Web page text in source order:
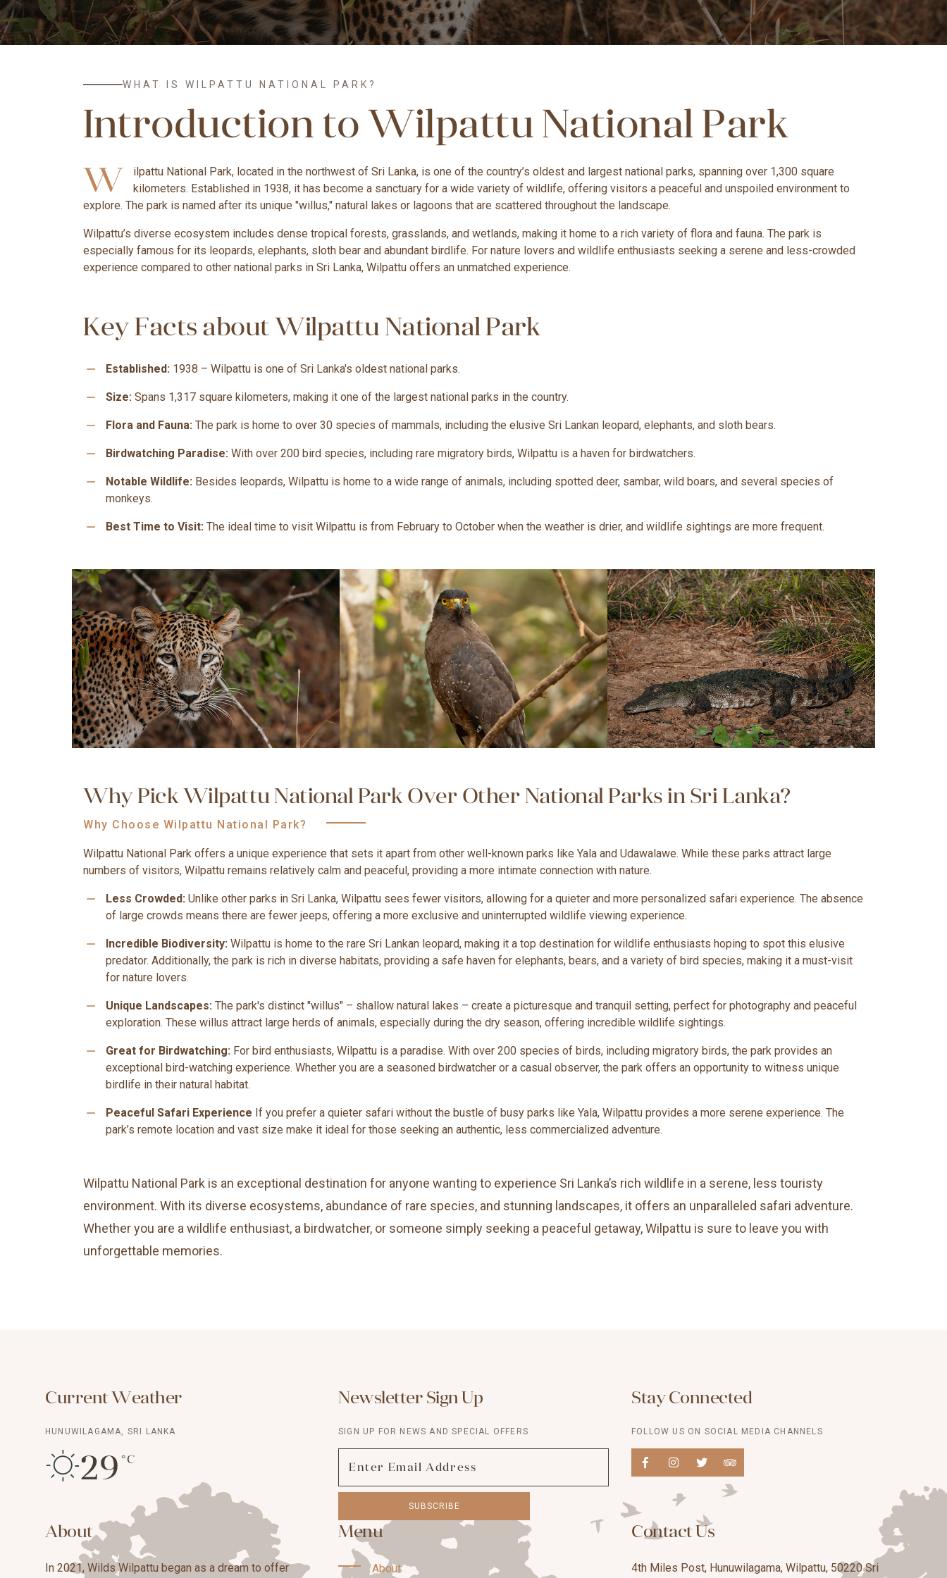
WHAT IS WILPATTU NATIONAL PARK?
Introduction to Wilpattu National Park
W
ilpattu National Park, located in the northwest of Sri Lanka, is one of the country’s oldest and largest national parks, spanning over 1,300 square
kilometers. Established in 1938, it has become a sanctuary for a wide variety of wildlife, offering visitors a peaceful and unspoiled environment to
explore. The park is named after its unique "willus," natural lakes or lagoons that are scattered throughout the landscape.
Wilpattu’s diverse ecosystem includes dense tropical forests, grasslands, and wetlands, making it home to a rich variety of flora and fauna. The park is
especially famous for its leopards, elephants, sloth bear and abundant birdlife. For nature lovers and wildlife enthusiasts seeking a serene and less-crowded
experience compared to other national parks in Sri Lanka, Wilpattu offers an unmatched experience.
Key Facts about Wilpattu National Park
Established: 1938 – Wilpattu is one of Sri Lanka's oldest national parks.
remove
Size: Spans 1,317 square kilometers, making it one of the largest national parks in the country.
remove
Flora and Fauna: The park is home to over 30 species of mammals, including the elusive Sri Lankan leopard, elephants, and sloth bears.
remove
Birdwatching Paradise: With over 200 bird species, including rare migratory birds, Wilpattu is a haven for birdwatchers.
remove
Notable Wildlife: Besides leopards, Wilpattu is home to a wide range of animals, including spotted deer, sambar, wild boars, and several species of
monkeys.
remove
Best Time to Visit: The ideal time to visit Wilpattu is from February to October when the weather is drier, and wildlife sightings are more frequent.
remove
Why Pick Wilpattu National Park Over Other National Parks in Sri Lanka?
Why Choose Wilpattu National Park?
Wilpattu National Park offers a unique experience that sets it apart from other well-known parks like Yala and Udawalawe. While these parks attract large
numbers of visitors, Wilpattu remains relatively calm and peaceful, providing a more intimate connection with nature.
Less Crowded: Unlike other parks in Sri Lanka, Wilpattu sees fewer visitors, allowing for a quieter and more personalized safari experience. The absence
of large crowds means there are fewer jeeps, offering a more exclusive and uninterrupted wildlife viewing experience.
remove
Incredible Biodiversity: Wilpattu is home to the rare Sri Lankan leopard, making it a top destination for wildlife enthusiasts hoping to spot this elusive
predator. Additionally, the park is rich in diverse habitats, providing a safe haven for elephants, bears, and a variety of bird species, making it a must-visit
for nature lovers.
remove
Unique Landscapes: The park's distinct "willus" – shallow natural lakes – create a picturesque and tranquil setting, perfect for photography and peaceful
exploration. These willus attract large herds of animals, especially during the dry season, offering incredible wildlife sightings.
remove
Great for Birdwatching: For bird enthusiasts, Wilpattu is a paradise. With over 200 species of birds, including migratory birds, the park provides an
exceptional bird-watching experience. Whether you are a seasoned birdwatcher or a casual observer, the park offers an opportunity to witness unique
birdlife in their natural habitat.
remove
Peaceful Safari Experience If you prefer a quieter safari without the bustle of busy parks like Yala, Wilpattu provides a more serene experience. The
park’s remote location and vast size make it ideal for those seeking an authentic, less commercialized adventure.
remove
Wilpattu National Park is an exceptional destination for anyone wanting to experience Sri Lanka’s rich wildlife in a serene, less touristy
environment. With its diverse ecosystems, abundance of rare species, and stunning landscapes, it offers an unparalleled safari adventure.
Whether you are a wildlife enthusiast, a birdwatcher, or someone simply seeking a peaceful getaway, Wilpattu is sure to leave you with
unforgettable memories.
Current Weather
HUNUWILAGAMA, SRI LANKA
29 °C
Newsletter Sign Up
SIGN UP FOR NEWS AND SPECIAL OFFERS
SUBSCRIBE
Stay Connected
FOLLOW US ON SOCIAL MEDIA CHANNELS
About
In 2021, Wilds Wilpattu began as a dream to offer
Menu
About
Contact Us
4th Miles Post, Hunuwilagama, Wilpattu, 50220 Sri